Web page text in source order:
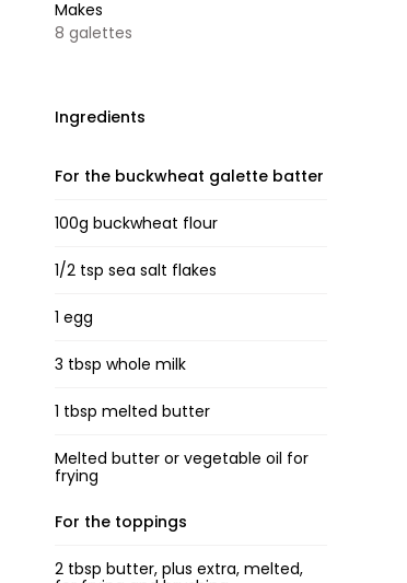
Makes
8 galettes
Ingredients
For the buckwheat galette batter
100g buckwheat flour
1/2 tsp sea salt flakes
1 egg
3 tbsp whole milk
1 tbsp melted butter
Melted butter or vegetable oil for
frying
For the toppings
2 tbsp butter, plus extra, melted,